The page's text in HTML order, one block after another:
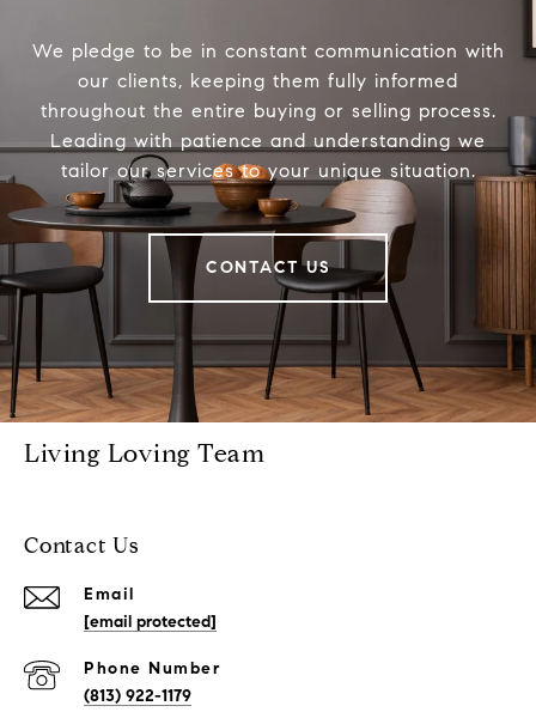
We pledge to be in constant communication with
our clients, keeping them fully informed
throughout the entire buying or selling process.
Leading with patience and understanding we
tailor our services to your unique situation.
CONTACT US
Living Loving Team
Contact Us
Email
[email protected]
Phone Number
(813) 922-1179